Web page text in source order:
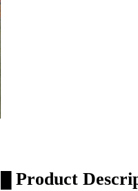
Product